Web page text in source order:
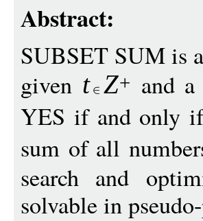
Abstract:
SUBSET SUM is
given t Z+ and a
YES if and only
sum of all
search and
solvable in